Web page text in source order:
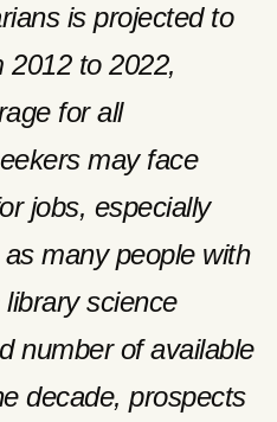
is projected to
2012 to 2022,
for all
may face
jobs, especially
many people with
science
number of available
decade, prospects